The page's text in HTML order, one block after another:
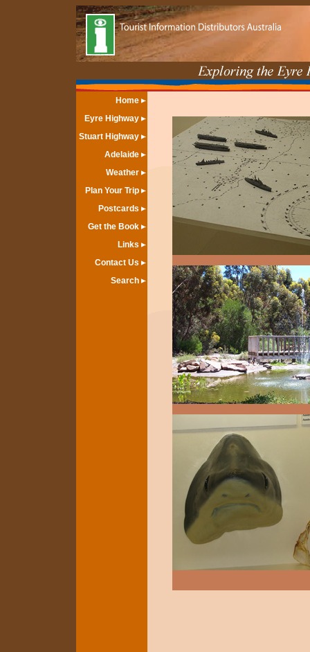
Home
Eyre Highway
Stuart Highway
Adelaide
Weather
Plan Your Trip
Postcards
Get the Book
Links
Contact Us
Search